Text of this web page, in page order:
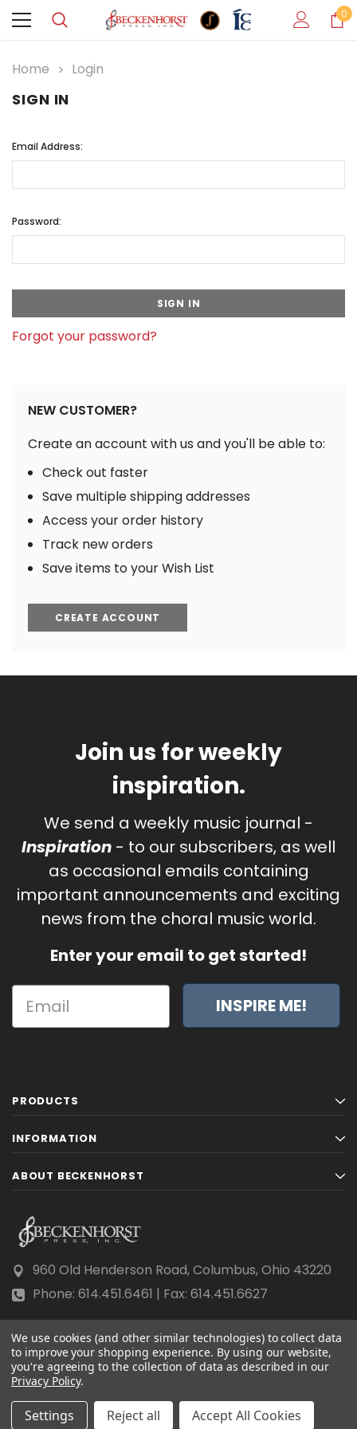
0
Home Login
SIGN IN
Email Address:
Password:
Forgot your password?
NEW CUSTOMER?
Create an account with us and you'll be able to:
Check out faster
Save multiple shipping addresses
Access your order history
Track new orders
Save items to your Wish List
CREATE ACCOUNT
Join us for weekly
inspiration.
We send a weekly music journal -
Inspiration - to our subscribers, as well
as occasional emails containing
important announcements and exciting
news from the choral music world.
Enter your email to get started!
INSPIRE ME!
PRODUCTS
INFORMATION
ABOUT BECKENHORST
960 Old Henderson Road, Columbus, Ohio 43220
Phone: 614.451.6461 | Fax: 614.451.6627
© 2026 Beckenhorst Press All rights reserved.
Scraping, AI training, and data mining are prohibited.
We use cookies (and other similar technologies) to collect data
to improve your shopping experience. By using our website,
you're agreeing to the collection of data as described in our
Privacy Policy.
Settings Reject all Accept All Cookies